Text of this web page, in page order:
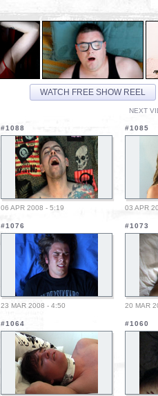
WATCH FREE SHOW REEL
NEXT
#1088
06 APR 2008 - 5:19
#1085
03 APR
#1076
23 MAR 2008 - 4:50
#1073
20 MAR
#1064 #1060